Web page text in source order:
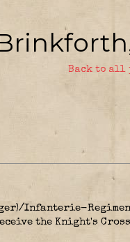
Back to all
Infanterie-
the Knight's